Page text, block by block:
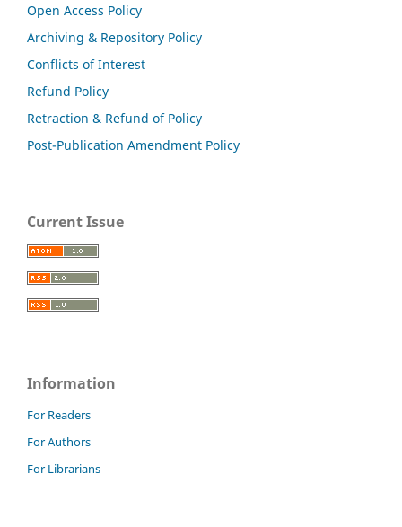
Open Access Policy
Archiving & Repository Policy
Conflicts of Interest
Refund Policy
Retraction & Refund of Policy
Post-Publication Amendment Policy
Current Issue
Information
For Readers
For Authors
For Librarians